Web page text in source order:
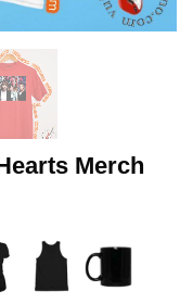
Merch